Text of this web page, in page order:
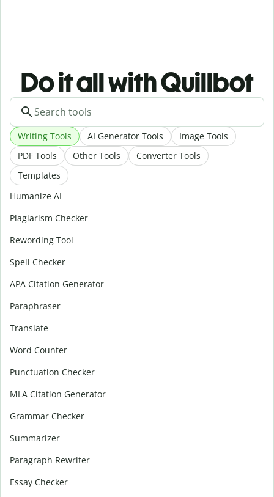
Do it all with Quillbot
Writing Tools AI Generator Tools
Image Tools
PDF Tools
Other Tools
Converter Tools
Templates
Humanize AI
Plagiarism Checker
Rewording Tool
Spell Checker
APA Citation Generator
Paraphraser
Translate
Word Counter
Punctuation Checker
MLA Citation Generator
Grammar Checker
Summarizer
Paragraph Rewriter
Essay Checker